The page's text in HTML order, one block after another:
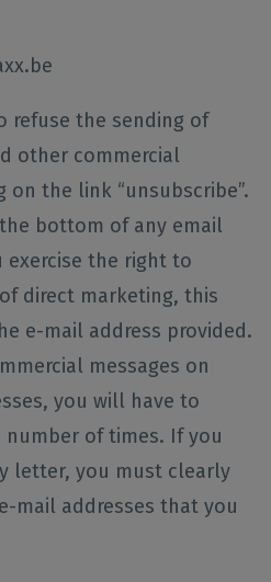
refuse the sending of
other commercial
the link “unsubscribe”.
bottom of any email
exercise the right to
direct marketing, this
e-mail address provided.
messages on
you will have to
of times. If you
letter, you must clearly
mail addresses that you